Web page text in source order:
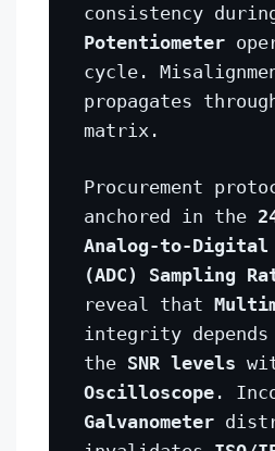
consistency
Potentiometer
cycle.
propagates
matrix.
Procurement
anchored in the
Analog-to-Digital
(ADC) Sampling
reveal that
integrity
the SNR levels
Oscilloscope .
Galvanometer